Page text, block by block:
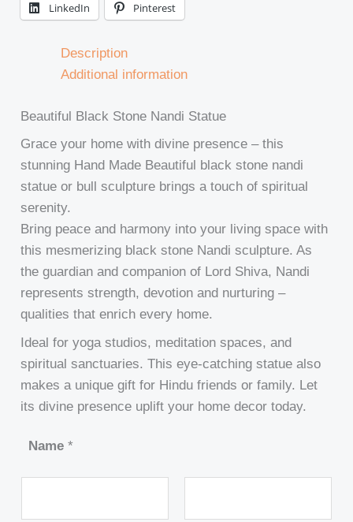
LinkedIn Pinterest
Description
Additional information
Beautiful Black Stone Nandi Statue
Grace your home with divine presence – this
stunning Hand Made Beautiful black stone nandi
statue or bull sculpture brings a touch of spiritual
serenity.
Bring peace and harmony into your living space with
this mesmerizing black stone Nandi sculpture. As
the guardian and companion of Lord Shiva, Nandi
represents strength, devotion and nurturing –
qualities that enrich every home.
Ideal for yoga studios, meditation spaces, and
spiritual sanctuaries. This eye-catching statue also
makes a unique gift for Hindu friends or family. Let
its divine presence uplift your home decor today.
Name *